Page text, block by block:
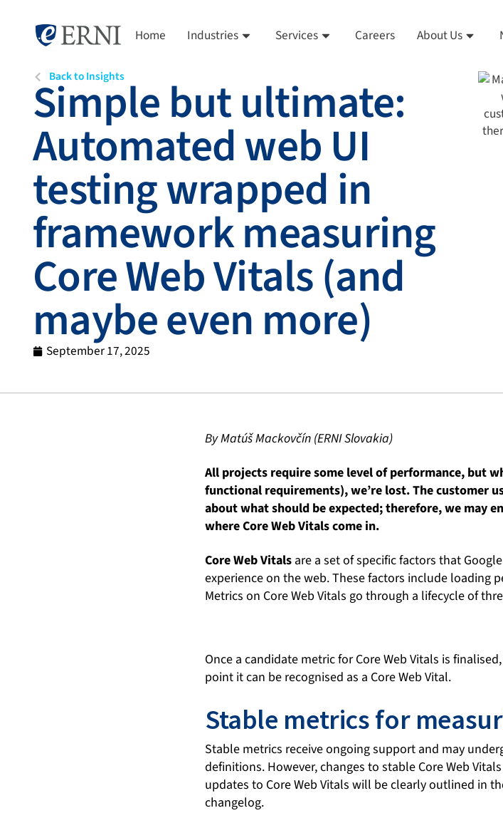
Home Industries Services Careers About Us
Back to Insights
Simple but ultimate:
Automated web UI
testing wrapped in
framework measuring
Core Web Vitals (and
maybe even more)
September 17, 2025
By Matúš Mackovčín (ERNI Slovakia)
All projects require some level of performance, but
functional requirements), we’re lost. The customer
about what should be expected; therefore, we may
where Core Web Vitals come in.
Core Web Vitals are a set of specific factors that
experience on the web. These factors include loading
Metrics on Core Web Vitals go through a lifecycle of
Once a candidate metric for Core Web Vitals is
point it can be recognised as a Core Web Vital.
Stable metrics for
Stable metrics receive ongoing support and may
definitions. However, changes to stable Core Web
updates to Core Web Vitals will be clearly outlined in
changelog.